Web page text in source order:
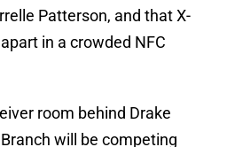
Patterson, and that X-
in a crowded NFC
room behind Drake
will be competing